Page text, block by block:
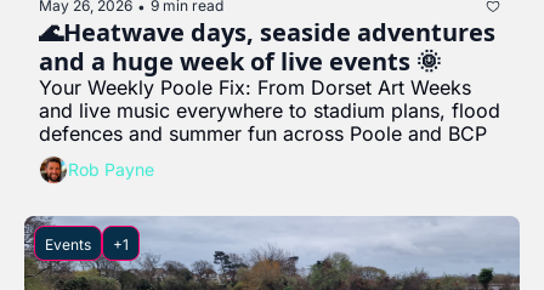
May 26, 2026 • 9 min read
🌊Heatwave days, seaside adventures
and a huge week of live events 🌞
Your Weekly Poole Fix: From Dorset Art Weeks
and live music everywhere to stadium plans, flood
defences and summer fun across Poole and BCP
Rob Payne
Events +1